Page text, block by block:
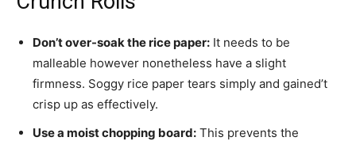
Don’t over-soak the rice paper: It needs to be
malleable however nonetheless have a slight
firmness. Soggy rice paper tears simply and gained’t
crisp up as effectively.
Use a moist chopping board: This prevents the